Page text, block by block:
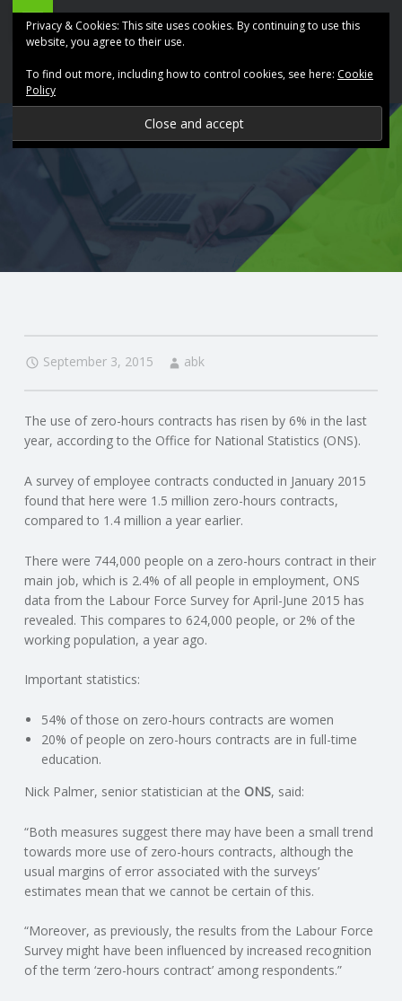
O
N
G
A
F
U
L
L
A
C
O
U
N
ABK
Accountancy
navigation
Skip
September 3, 2015 abk
The use of zero-hours contracts has risen by 6% in the last
year, according to the Office for National Statistics (ONS).
A survey of employee contracts conducted in January 2015
found that here were 1.5 million zero-hours contracts,
compared to 1.4 million a year earlier.
There were 744,000 people on a zero-hours contract in their
main job, which is 2.4% of all people in employment, ONS
data from the Labour Force Survey for April-June 2015 has
revealed. This compares to 624,000 people, or 2% of the
working population, a year ago.
Important statistics:
54% of those on zero-hours contracts are women
20% of people on zero-hours contracts are in full-time
education.
Nick Palmer, senior statistician at the ONS, said:
“Both measures suggest there may have been a small trend
towards more use of zero-hours contracts, although the
usual margins of error associated with the surveys’
estimates mean that we cannot be certain of this.
“Moreover, as previously, the results from the Labour Force
Survey might have been influenced by increased recognition
of the term ‘zero-hours contract’ among respondents.”
Privacy & Cookies: This site uses cookies. By continuing to use this
website, you agree to their use.
To find out more, including how to control cookies, see here: Cookie
Policy